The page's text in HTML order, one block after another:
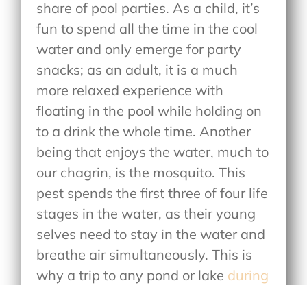
share of pool parties. As a child, it’s
fun to spend all the time in the cool
water and only emerge for party
snacks; as an adult, it is a much
more relaxed experience with
floating in the pool while holding on
to a drink the whole time. Another
being that enjoys the water, much to
our chagrin, is the mosquito. This
pest spends the first three of four life
stages in the water, as their young
selves need to stay in the water and
breathe air simultaneously. This is
why a trip to any pond or lake during